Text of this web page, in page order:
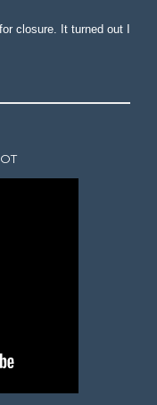
closure. It turned out I